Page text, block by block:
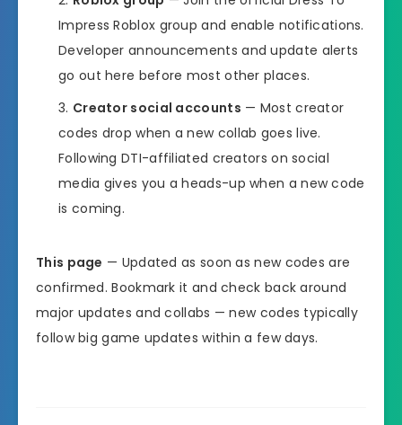
Impress Roblox group and enable notifications.
Developer announcements and update alerts
go out here before most other places.
Creator social accounts — Most creator
codes drop when a new collab goes live.
Following DTI-affiliated creators on social
media gives you a heads-up when a new code
is coming.
This page — Updated as soon as new codes are
confirmed. Bookmark it and check back around
major updates and collabs — new codes typically
follow big game updates within a few days.